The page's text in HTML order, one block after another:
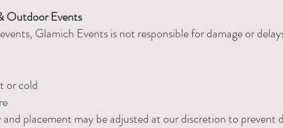
Outdoor Events
Glamich Events is not responsible for damage or
or cold
placement may be adjusted at our discretion to prevent